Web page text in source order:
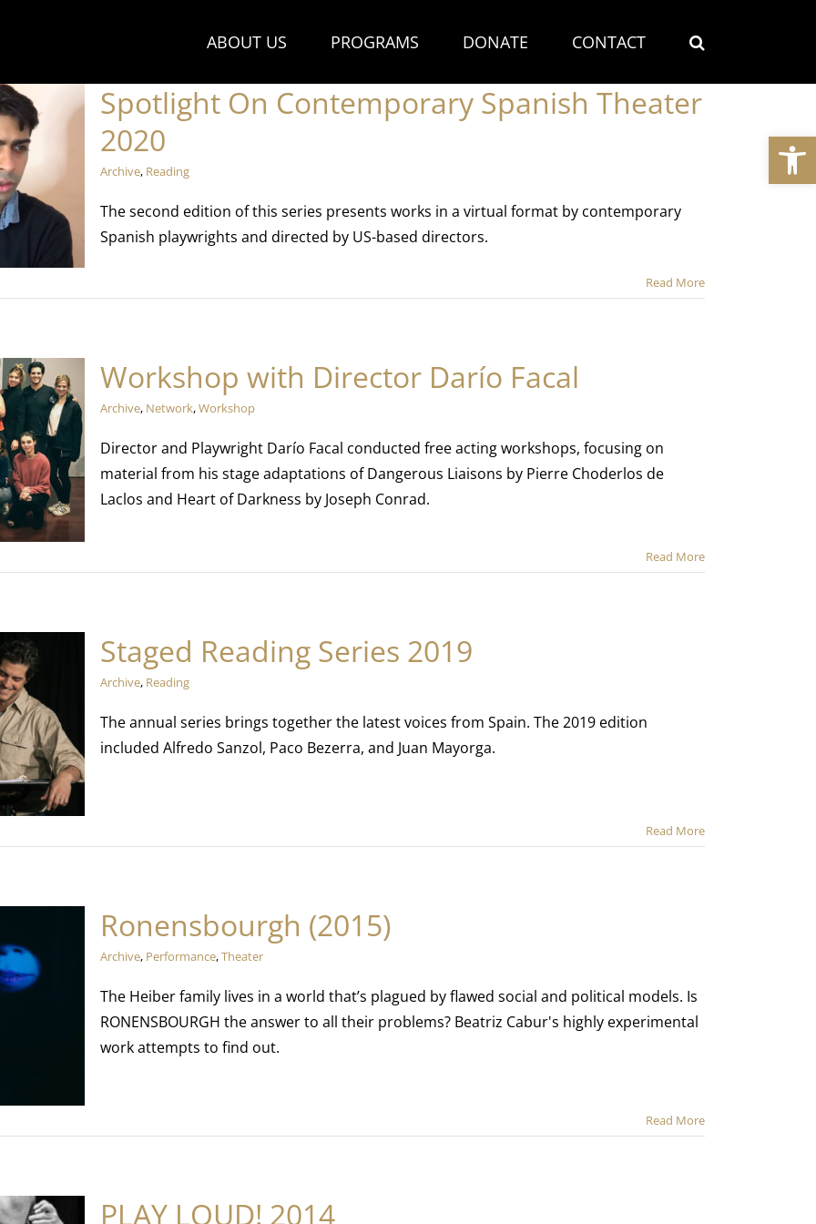
ABOUT US PROGRAMS DONATE CONTACT
Spotlight On Contemporary Spanish Theater
2020
Archive, Reading
The second edition of this series presents works in a virtual format by contemporary
Spanish playwrights and directed by US-based directors.
Read More
Workshop with Director Darío Facal
Archive, Network,Workshop
Director and Playwright Darío Facal conducted free acting workshops, focusing on
material from his stage adaptations of Dangerous Liaisons by Pierre Choderlos de
Laclos and Heart of Darkness by Joseph Conrad.
Read More
Staged Reading Series 2019
Archive, Reading
The annual series brings together the latest voices from Spain. The 2019 edition
included Alfredo Sanzol, Paco Bezerra, and Juan Mayorga.
Read More
Ronensbourgh (2015)
Archive, Performance,Theater
The Heiber family lives in a world that’s plagued by flawed social and political models. Is
RONENSBOURGH the answer to all their problems? Beatriz Cabur's highly experimental
work attempts to find out.
Read More
PLAY LOUD! 2014